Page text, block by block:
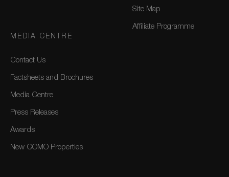
Site Map
Affiliate Programme
MEDIA CENTRE
Contact Us
Factsheets and Brochures
Media Centre
Press Releases
Awards
New COMO Properties